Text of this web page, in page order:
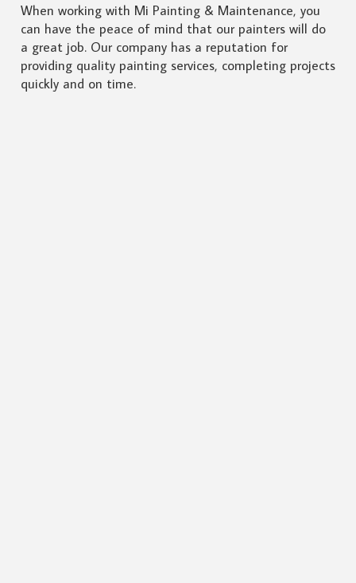
When working with Mi Painting & Maintenance, you
can have the peace of mind that our painters will do
a great job. Our company has a reputation for
providing quality painting services, completing projects
quickly and on time.